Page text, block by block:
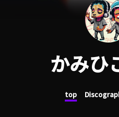
Usage
かみひ
top